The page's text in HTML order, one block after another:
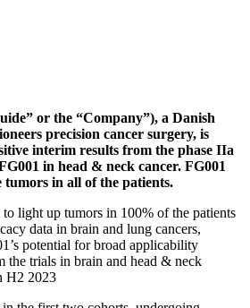
or the “Company”), a Danish
precision cancer surgery, is
interim results from the phase IIa
in head & neck cancer. FG001
in all of the patients.
light up tumors in 100% of the patients
data in brain and lung cancers,
potential for broad applicability
the trials in brain and head & neck
H2 2023